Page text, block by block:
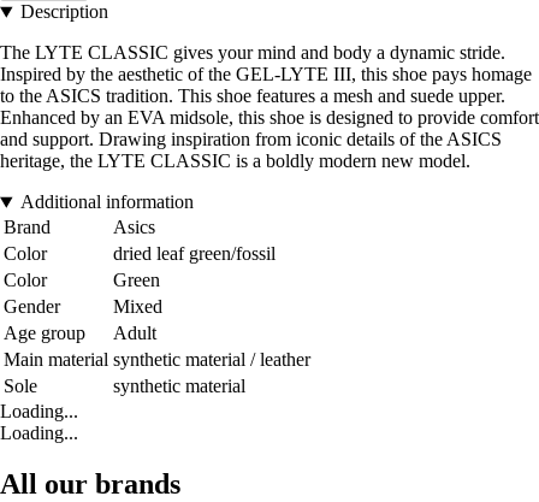
Description
The LYTE CLASSIC gives your mind and body a dynamic stride.
Inspired by the aesthetic of the GEL-LYTE III, this shoe pays homage
to the ASICS tradition. This shoe features a mesh and suede upper.
Enhanced by an EVA midsole, this shoe is designed to provide comfort
and support. Drawing inspiration from iconic details of the ASICS
heritage, the LYTE CLASSIC is a boldly modern new model.
Additional information
Brand
Asics
Color
dried leaf green/fossil
Color
Green
Gender
Mixed
Age group
Adult
Main material synthetic material / leather
Sole
synthetic material
Loading...
Loading...
All our brands